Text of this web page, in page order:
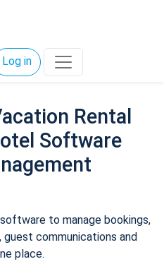
Log in
Rental
Software
to manage bookings,
guest communications and
place.